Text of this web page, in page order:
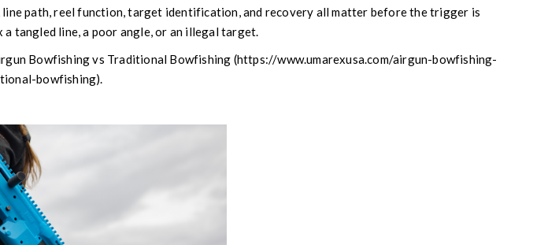
path, reel function, target identification, and recovery all matter before the trigger is
a tangled line, a poor angle, or an illegal target.
Bowfishing vs Traditional Bowfishing (https://www.umarexusa.com/airgun-bowfishing-
bowfishing).